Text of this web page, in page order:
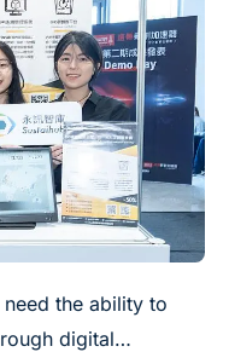
the ability to
digital